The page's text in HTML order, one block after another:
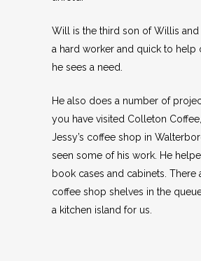
Will is the third son of Willis and
a hard worker and quick to help
he sees a need.
He also does a number of
you have visited Colleton
Jessy’s coffee shop in
seen some of his work. He
book cases and cabinets. There
coffee shop shelves in the
a kitchen island for us.